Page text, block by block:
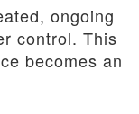
ongoing
control. This
becomes an